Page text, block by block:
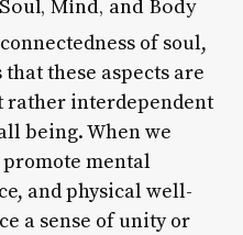
Mind, and Body
of soul,
these aspects are
rather interdependent
being. When we
mental
and physical well-
a sense of unity or